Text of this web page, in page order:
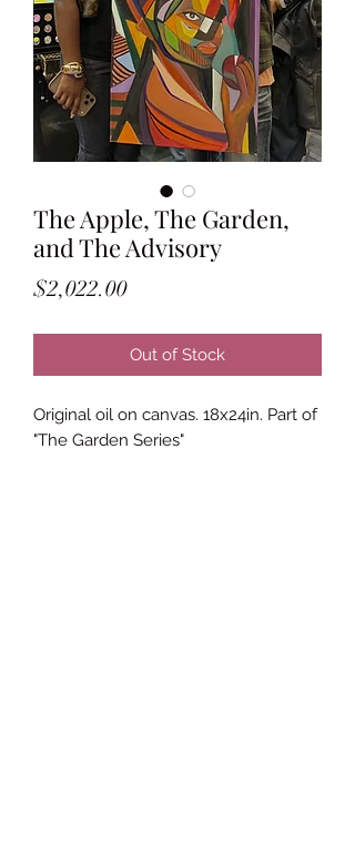
The Apple, The Garden,
and The Advisory
$2,022.00Price
Out of Stock
Original oil on canvas. 18x24in. Part of
"The Garden Series"